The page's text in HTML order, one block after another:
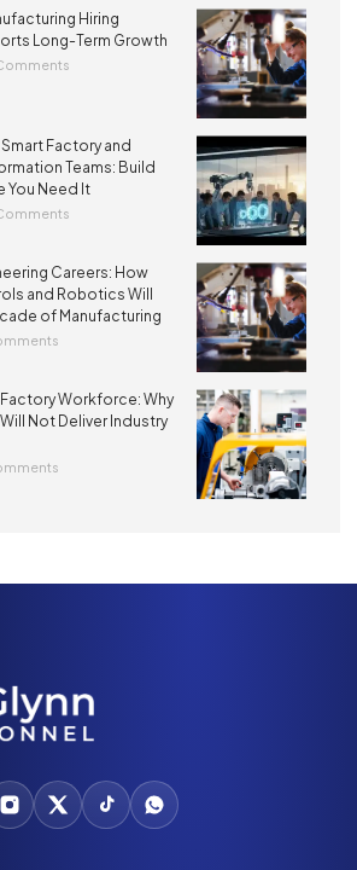
Hiring
Long-Term Growth
Factory and
Teams: Build
You Need It
Careers: How
and Robotics Will
of Manufacturing
Workforce: Why
Not Deliver Industry